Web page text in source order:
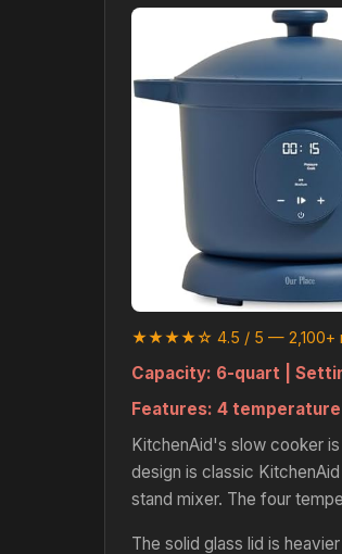
★★★★☆ 4.5 / 5 — 2,100+
Capacity: 6-quart |
Features: 4
KitchenAid's slow cooker
design is classic
stand mixer. The four
The solid glass lid is